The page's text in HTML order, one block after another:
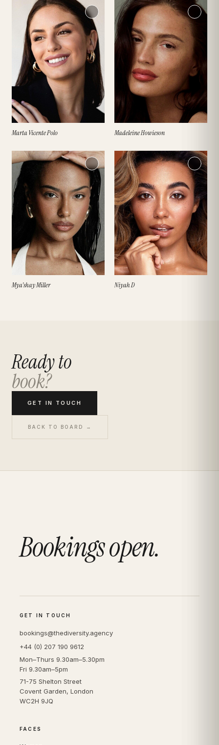
Marta Vicente Polo Madeleine Howieson
Mya'shay Miller Niyah D
Ready to
book?
GET IN TOUCH
BACK TO BOARD →
Bookings open.
GET IN TOUCH
bookings@thediversity.agency
+44 (0) 207 190 9612
Mon–Thurs 9.30am–5.30pm
Fri 9.30am–5pm
71-75 Shelton Street
Covent Garden, London
WC2H 9JQ
FACES